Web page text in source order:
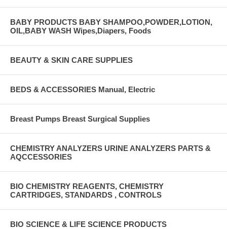
BABY PRODUCTS BABY SHAMPOO,POWDER,LOTION,
OIL,BABY WASH Wipes,Diapers, Foods
BEAUTY & SKIN CARE SUPPLIES
BEDS & ACCESSORIES Manual, Electric
Breast Pumps Breast Surgical Supplies
CHEMISTRY ANALYZERS URINE ANALYZERS PARTS &
AQCCESSORIES
BIO CHEMISTRY REAGENTS, CHEMISTRY
CARTRIDGES, STANDARDS , CONTROLS
BIO SCIENCE & LIFE SCIENCE PRODUCTS